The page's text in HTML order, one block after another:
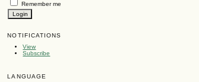
Remember me
NOTIFICATIONS
View
Subscribe
LANGUAGE